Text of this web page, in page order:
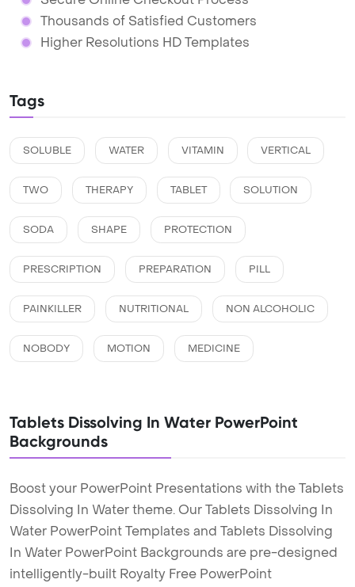
Thousands of Satisfied Customers
Higher Resolutions HD Templates
Tags
SOLUBLE WATER VITAMIN VERTICAL
TWO THERAPY TABLET SOLUTION
SODA SHAPE PROTECTION
PRESCRIPTION PREPARATION PILL
PAINKILLER NUTRITIONAL NON ALCOHOLIC
NOBODY MOTION MEDICINE
Tablets Dissolving In Water PowerPoint
Backgrounds
Boost your PowerPoint Presentations with the Tablets
Dissolving In Water theme. Our Tablets Dissolving In
Water PowerPoint Templates and Tablets Dissolving
In Water PowerPoint Backgrounds are pre-designed
intelligently-built Royalty Free PowerPoint